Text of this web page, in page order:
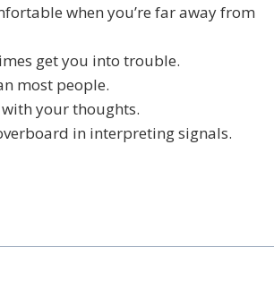
when you’re far away from
get you into trouble.
most people.
your thoughts.
in interpreting signals.